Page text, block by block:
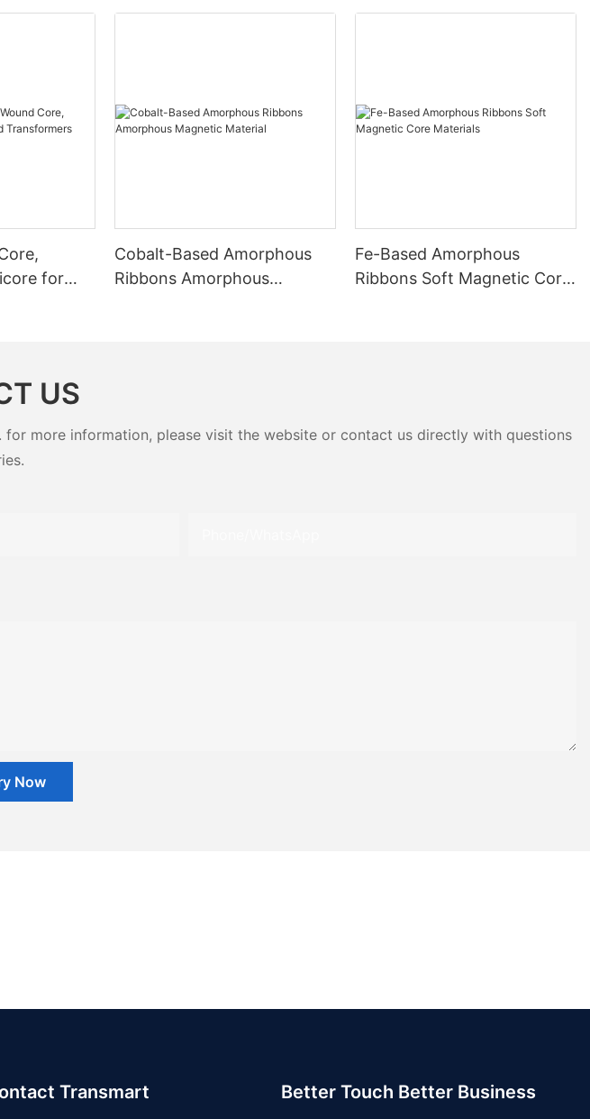
for
Cobalt-Based Amorphous
Ribbons Amorphous
Fe-Based Amorphous
Ribbons Soft Magnetic Core
US
more information, please visit the website or contact us directly with questions
Now
Transmart Better Touch Better Business